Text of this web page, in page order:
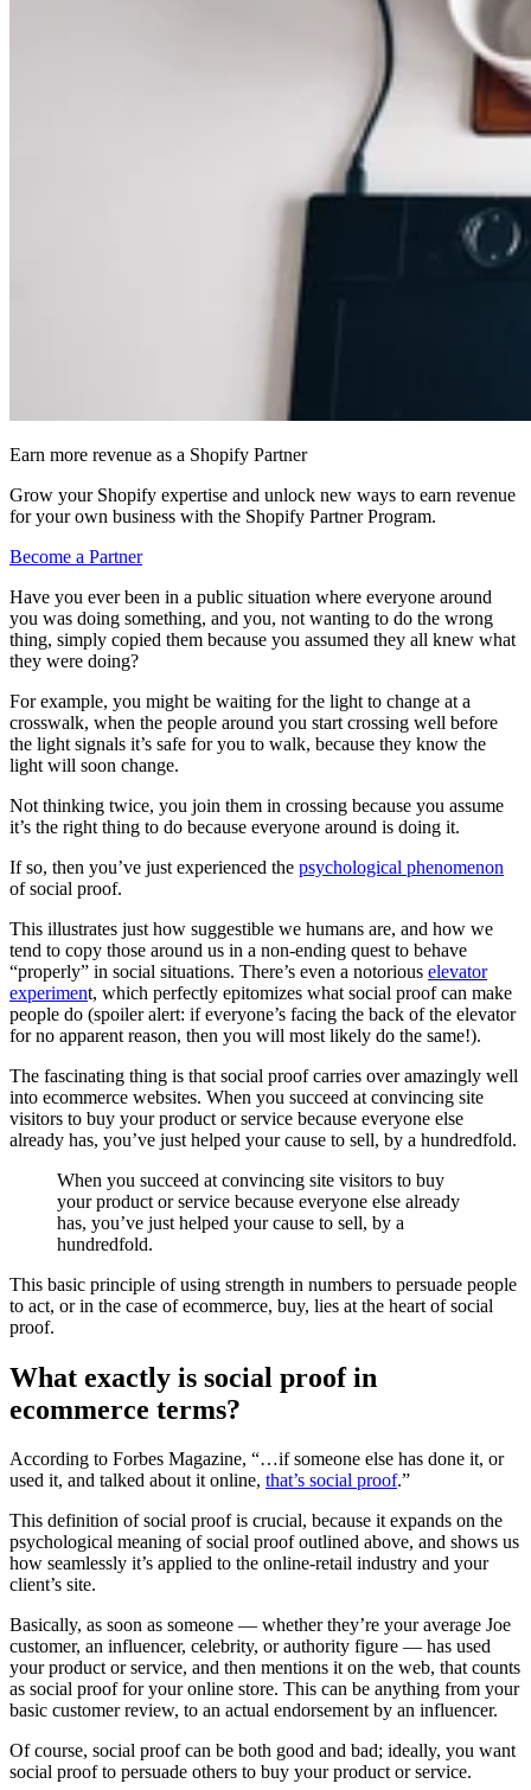
Earn more revenue as a Shopify Partner
Grow your Shopify expertise and unlock new ways to earn revenue
for your own business with the Shopify Partner Program.
Become a Partner
Have you ever been in a public situation where everyone around
you was doing something, and you, not wanting to do the wrong
thing, simply copied them because you assumed they all knew what
they were doing?
For example, you might be waiting for the light to change at a
crosswalk, when the people around you start crossing well before
the light signals it’s safe for you to walk, because they know the
light will soon change.
Not thinking twice, you join them in crossing because you assume
it’s the right thing to do because everyone around is doing it.
If so, then you’ve just experienced the psychological phenomenon
of social proof.
This illustrates just how suggestible we humans are, and how we
tend to copy those around us in a non-ending quest to behave
“properly” in social situations. There’s even a notorious elevator
experiment, which perfectly epitomizes what social proof can make
people do (spoiler alert: if everyone’s facing the back of the elevator
for no apparent reason, then you will most likely do the same!).
The fascinating thing is that social proof carries over amazingly well
into ecommerce websites. When you succeed at convincing site
visitors to buy your product or service because everyone else
already has, you’ve just helped your cause to sell, by a hundredfold.
When you succeed at convincing site visitors to buy
your product or service because everyone else already
has, you’ve just helped your cause to sell, by a
hundredfold.
This basic principle of using strength in numbers to persuade people
to act, or in the case of ecommerce, buy, lies at the heart of social
proof.
What exactly is social proof in
ecommerce terms?
According to Forbes Magazine, “…if someone else has done it, or
used it, and talked about it online, that’s social proof.”
This definition of social proof is crucial, because it expands on the
psychological meaning of social proof outlined above, and shows us
how seamlessly it’s applied to the online-retail industry and your
client’s site.
Basically, as soon as someone — whether they’re your average Joe
customer, an influencer, celebrity, or authority figure — has used
your product or service, and then mentions it on the web, that counts
as social proof for your online store. This can be anything from your
basic customer review, to an actual endorsement by an influencer.
Of course, social proof can be both good and bad; ideally, you want
social proof to persuade others to buy your product or service.